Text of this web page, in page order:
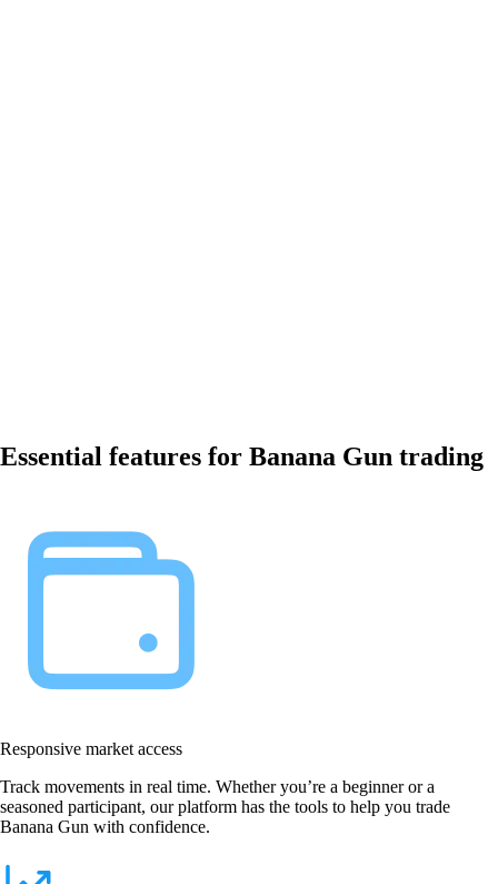
Essential features for Banana Gun trading
Responsive market access
Track movements in real time. Whether you’re a beginner or a
seasoned participant, our platform has the tools to help you trade
Banana Gun with confidence.